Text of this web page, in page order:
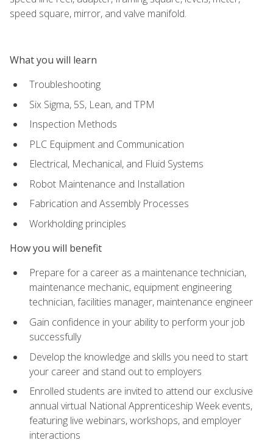
speed square, mirror, and valve manifold.
What you will learn
Troubleshooting
Six Sigma, 5S, Lean, and TPM
Inspection Methods
PLC Equipment and Communication
Electrical, Mechanical, and Fluid Systems
Robot Maintenance and Installation
Fabrication and Assembly Processes
Workholding principles
How you will benefit
Prepare for a career as a maintenance technician,
maintenance mechanic, equipment engineering
technician, facilities manager, maintenance engineer
Gain confidence in your ability to perform your job
successfully
Develop the knowledge and skills you need to start
your career and stand out to employers
Enrolled students are invited to attend our exclusive
annual virtual National Apprenticeship Week events,
featuring live webinars, workshops, and employer
interactions